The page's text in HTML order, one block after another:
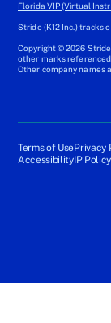
Florida VIP (Virtual
Stride (K12 Inc.) tracks
Copyright © 2026
other marks
Other company names
Terms of UsePrivacy
AccessibilityIP Policy